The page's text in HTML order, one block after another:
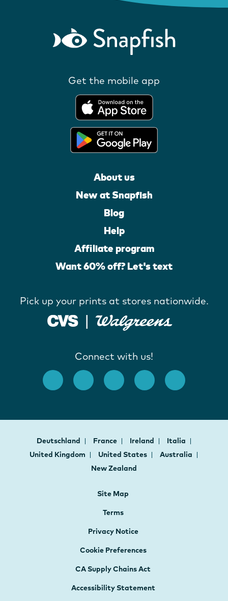
Get the mobile app
About us
New at Snapfish
Blog
Help
Affiliate program
Want 60% off? Let's text
Pick up your prints at stores nationwide.
Connect with us!
Deutschland France Ireland
Italia
United Kingdom
United States
Australia
New Zealand
Site Map
Terms
Privacy Notice
Cookie Preferences
CA Supply Chains Act
Accessibility Statement